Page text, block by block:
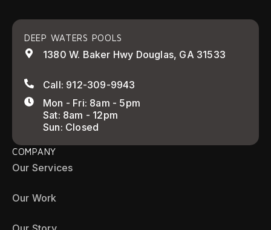
DEEP WATERS POOLS
1380 W. Baker Hwy Douglas, GA 31533
Call: 912-309-9943
Mon - Fri: 8am - 5pm
Sat: 8am - 12pm
Sun: Closed
COMPANY
Our Services
Our Work